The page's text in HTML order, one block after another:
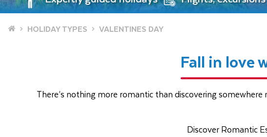
Home HOLIDAY TYPES VALENTINES DAY
Fall in love
There’s nothing more romantic than discovering
Discover Romantic